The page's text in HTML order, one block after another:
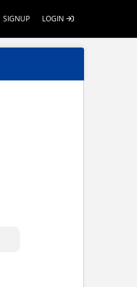
SIGNUP LOGIN